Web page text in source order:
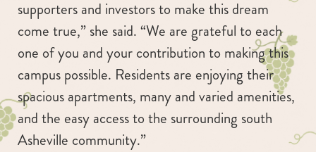
supporters and investors to make this dream
come true,” she said. “We are grateful to each
one of you and your contribution to making this
campus possible. Residents are enjoying their
spacious apartments, many and varied amenities,
and the easy access to the surrounding south
Asheville community.”